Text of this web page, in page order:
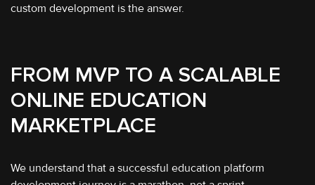
custom development is the answer.
FROM MVP TO A SCALABLE
ONLINE EDUCATION
MARKETPLACE
We understand that a successful education platform